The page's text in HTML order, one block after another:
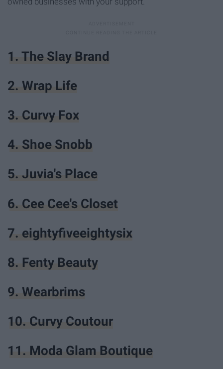
1. The Slay Brand
2. Wrap Life
3. Curvy Fox
4. Shoe Snobb
5. Juvia's Place
6. Cee Cee's Closet
7. eightyfiveeightysix
8. Fenty Beauty
9. Wearbrims
10. Curvy Coutour
11. Moda Glam Boutique